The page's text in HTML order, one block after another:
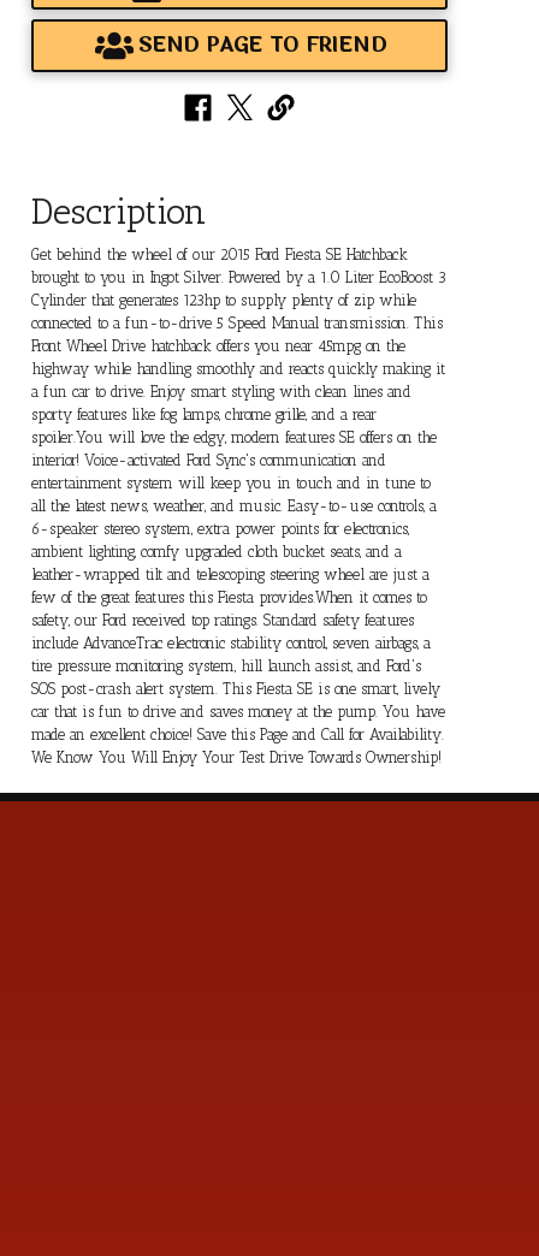
SEND PAGE TO FRIEND
Description
Get behind the wheel of our 2015 Ford Fiesta SE Hatchback
brought to you in Ingot Silver. Powered by a 1.0 Liter EcoBoost 3
Cylinder that generates 123hp to supply plenty of zip while
connected to a fun-to-drive 5 Speed Manual transmission. This
Front Wheel Drive hatchback offers you near 45mpg on the
highway while handling smoothly and reacts quickly making it
a fun car to drive. Enjoy smart styling with clean lines and
sporty features like fog lamps, chrome grille, and a rear
spoiler.You will love the edgy, modern features SE offers on the
interior! Voice-activated Ford Sync's communication and
entertainment system will keep you in touch and in tune to
all the latest news, weather, and music. Easy-to-use controls, a
6-speaker stereo system, extra power points for electronics,
ambient lighting, comfy upgraded cloth bucket seats, and a
leather-wrapped tilt and telescoping steering wheel are just a
few of the great features this Fiesta provides.When it comes to
safety, our Ford received top ratings. Standard safety features
include AdvanceTrac electronic stability control, seven airbags, a
tire pressure monitoring system, hill launch assist, and Ford's
SOS post-crash alert system. This Fiesta SE is one smart, lively
car that is fun to drive and saves money at the pump. You have
made an excellent choice! Save this Page and Call for Availability.
We Know You Will Enjoy Your Test Drive Towards Ownership!